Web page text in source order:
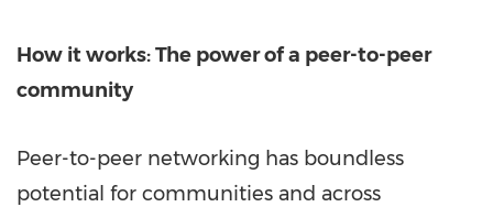
How it works: The power of a peer-to-peer
community
Peer-to-peer networking has boundless
potential for communities and across